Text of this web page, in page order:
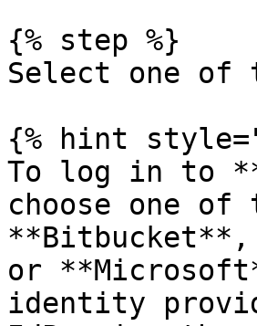
{% step %}
Select one of
{% hint
To log in to
choose one
or
identity